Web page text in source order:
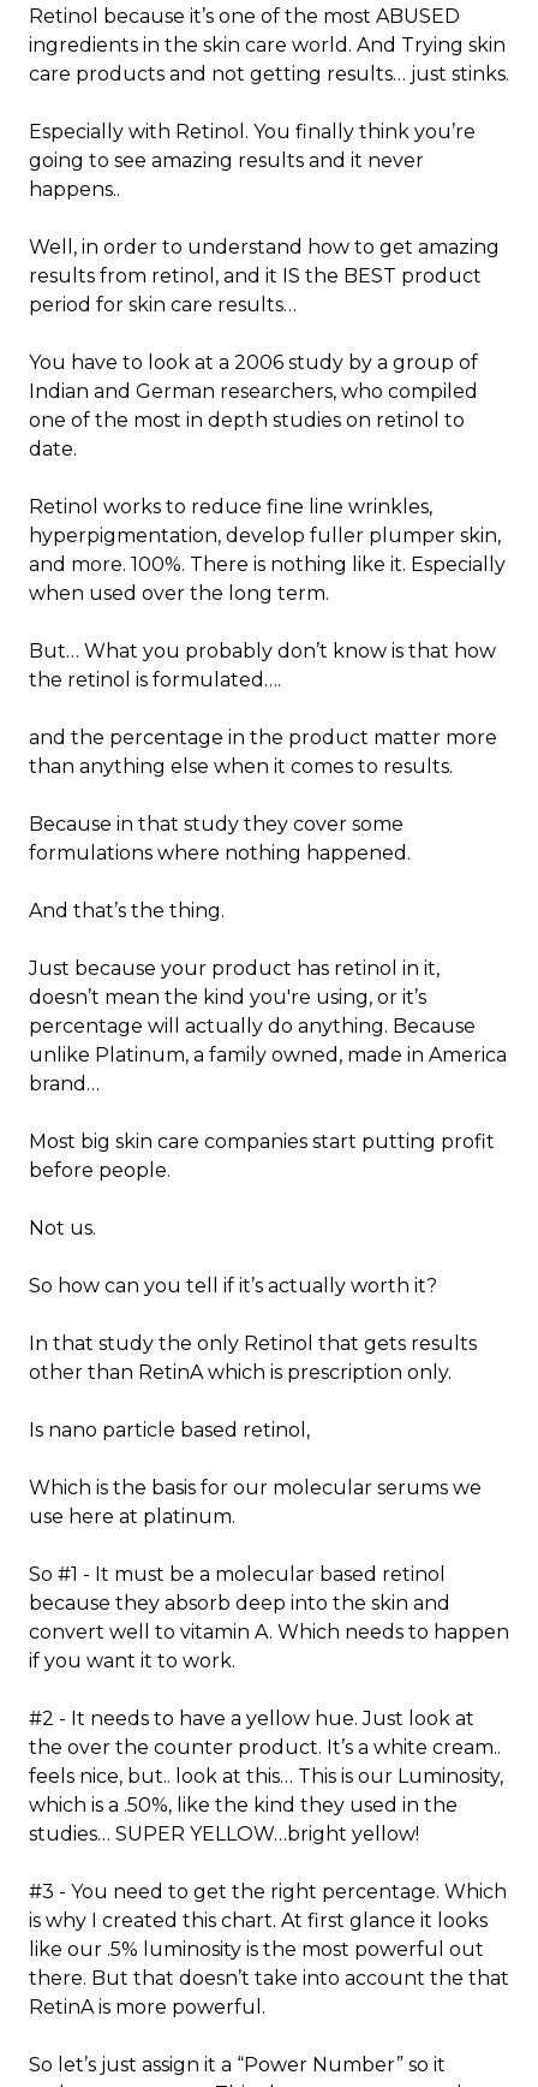
Retinol because it’s one of the most ABUSED
ingredients in the skin care world. And Trying skin
care products and not getting results… just stinks.
Especially with Retinol. You finally think you’re
going to see amazing results and it never
happens..
Well, in order to understand how to get amazing
results from retinol, and it IS the BEST product
period for skin care results…
You have to look at a 2006 study by a group of
Indian and German researchers, who compiled
one of the most in depth studies on retinol to
date.
Retinol works to reduce fine line wrinkles,
hyperpigmentation, develop fuller plumper skin,
and more. 100%. There is nothing like it. Especially
when used over the long term.
But… What you probably don’t know is that how
the retinol is formulated….
and the percentage in the product matter more
than anything else when it comes to results.
Because in that study they cover some
formulations where nothing happened.
And that’s the thing.
Just because your product has retinol in it,
doesn’t mean the kind you're using, or it’s
percentage will actually do anything. Because
unlike Platinum, a family owned, made in America
brand…
Most big skin care companies start putting profit
before people.
Not us.
So how can you tell if it’s actually worth it?
In that study the only Retinol that gets results
other than RetinA which is prescription only.
Is nano particle based retinol,
Which is the basis for our molecular serums we
use here at platinum.
So #1 - It must be a molecular based retinol
because they absorb deep into the skin and
convert well to vitamin A. Which needs to happen
if you want it to work.
#2 - It needs to have a yellow hue. Just look at
the over the counter product. It’s a white cream..
feels nice, but.. look at this… This is our Luminosity,
which is a .50%, like the kind they used in the
studies… SUPER YELLOW…bright yellow!
#3 - You need to get the right percentage. Which
is why I created this chart. At first glance it looks
like our .5% luminosity is the most powerful out
there. But that doesn’t take into account the that
RetinA is more powerful.
So let’s just assign it a “Power Number” so it